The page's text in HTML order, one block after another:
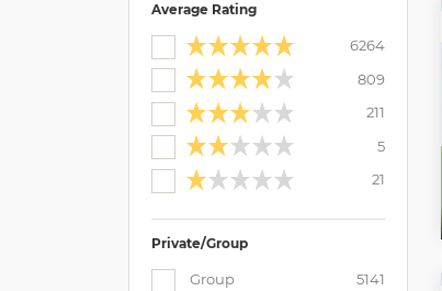
Average Rating
6264
809
211
5
21
Private/Group
Group
5141